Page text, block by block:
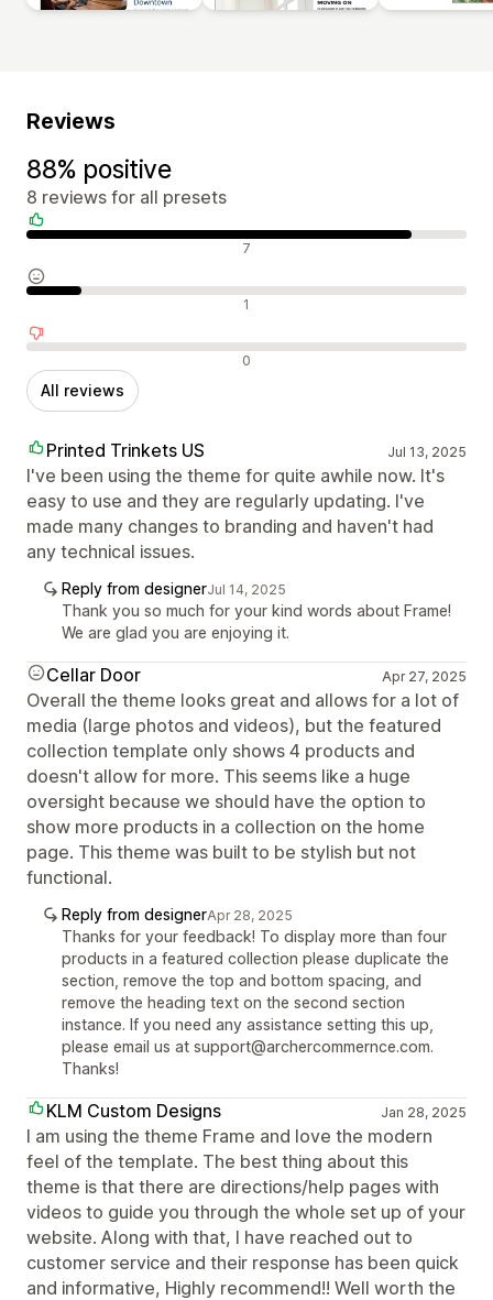
Reviews
88% positive
8 reviews for all presets
Positive reviews 7
Neutral reviews 1
Negative reviews 0
All reviews
Printed Trinkets US Jul 13, 2025
I've been using the theme for quite awhile now. It's
easy to use and they are regularly updating. I've
made many changes to branding and haven't had
any technical issues.
Reply from designerJul 14, 2025
Thank you so much for your kind words about Frame!
We are glad you are enjoying it.
Cellar Door Apr 27, 2025
Overall the theme looks great and allows for a lot of
media (large photos and videos), but the featured
collection template only shows 4 products and
doesn't allow for more. This seems like a huge
oversight because we should have the option to
show more products in a collection on the home
page. This theme was built to be stylish but not
functional.
Reply from designerApr 28, 2025
Thanks for your feedback! To display more than four
products in a featured collection please duplicate the
section, remove the top and bottom spacing, and
remove the heading text on the second section
instance. If you need any assistance setting this up,
please email us at support@archercommernce.com.
Thanks!
KLM Custom Designs Jan 28, 2025
I am using the theme Frame and love the modern
feel of the template. The best thing about this
theme is that there are directions/help pages with
videos to guide you through the whole set up of your
website. Along with that, I have reached out to
customer service and their response has been quick
and informative, Highly recommend!! Well worth the